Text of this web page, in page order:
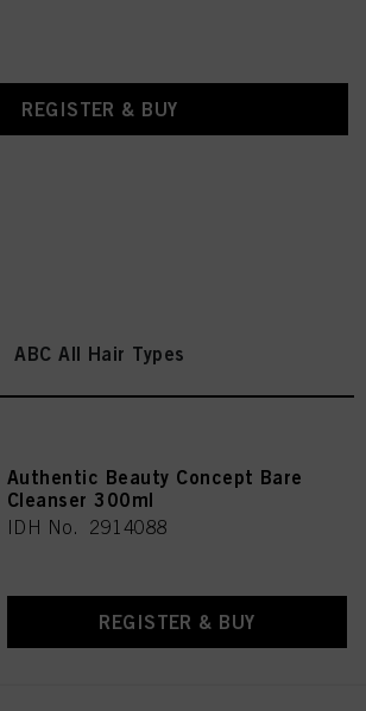
REGISTER & BUY
ABC All Hair Types
Authentic Beauty Concept Bare
Cleanser 300ml
IDH No. 2914088
REGISTER & BUY